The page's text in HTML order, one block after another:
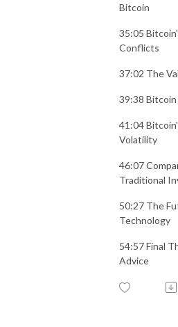
Bitcoin
35:05
Conflicts
37:02 The
39:38 Bitcoin
41:04
Volatility
46:07
Traditional
50:27 The
Technology
54:57 Final
Advice